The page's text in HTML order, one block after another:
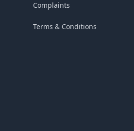
Complaints
Terms & Conditions